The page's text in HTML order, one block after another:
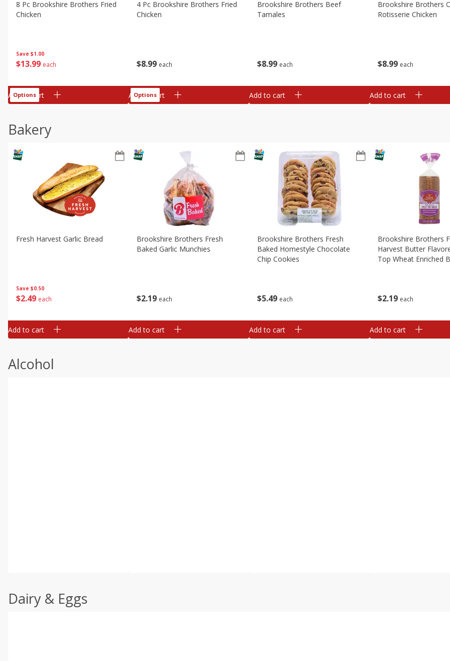
Save $1.00
$13 99 each
8 Pc Brookshire Brothers Fried
Chicken
Add to cart
Options
$8 99 each
4 Pc Brookshire Brothers Fried
Chicken
Add to cart
Options
$8 99 each
Brookshire Brothers Beef
Tamales
Add to cart
$8 99 each
Brookshire Brothers
Rotisserie Chicken
Add to cart
Bakery
Save $0.50
$2 49 each
Fresh Harvest Garlic Bread
Add to cart
$2 19 each
Brookshire Brothers Fresh
Baked Garlic Munchies
Add to cart
$5 49 each
Brookshire Brothers Fresh
Baked Homestyle Chocolate
Chip Cookies
Add to cart
$2 19 each
Brookshire Brothers
Harvest Butter
Top Wheat Enriched
Add to cart
Alcohol
Dairy & Eggs